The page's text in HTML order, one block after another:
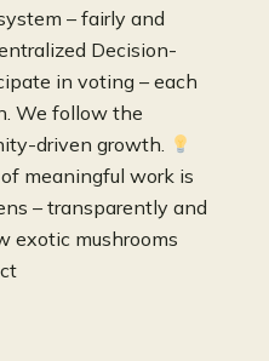
– fairly and
Decision-
in voting – each
We follow the
driven growth.
meaningful work is
– transparently and
exotic mushrooms